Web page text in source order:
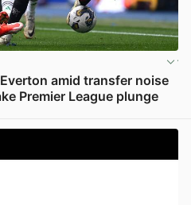
amid transfer noise
Premier League plunge